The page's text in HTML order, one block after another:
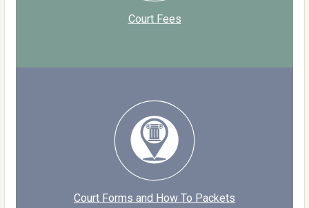
Court Fees
Court Forms and How To Packets